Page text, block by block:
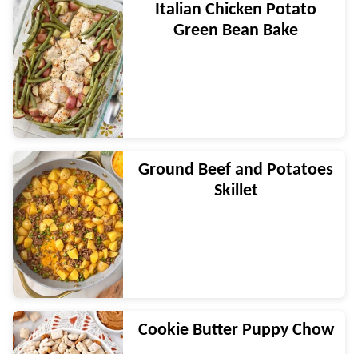
Italian Chicken Potato
Green Bean Bake
Ground Beef and Potatoes
Skillet
Cookie Butter Puppy Chow